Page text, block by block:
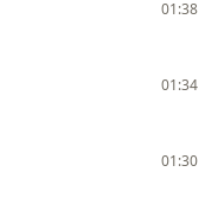
01:38
01:34
01:30